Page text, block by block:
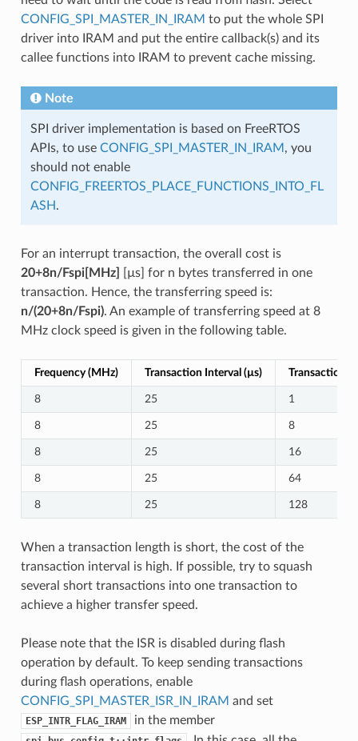
CONFIG_SPI_MASTER_IN_IRAM to put the whole SPI
driver into IRAM and put the entire callback(s) and its
callee functions into IRAM to prevent cache missing.
Note
SPI driver implementation is based on FreeRTOS
APIs, to use CONFIG_SPI_MASTER_IN_IRAM , you
should not enable
CONFIG_FREERTOS_PLACE_FUNCTIONS_INTO_FL
ASH.
For an interrupt transaction, the overall cost is
20+8n/Fspi[MHz]
[µs] for n bytes transferred in one
transaction. Hence, the transferring speed is:
n/(20+8n/Fspi). An example of transferring speed at 8
MHz clock speed is given in the following table.
Frequency (MHz) Transaction Interval (µs) Transaction
8 25 1
8 25 8
8 25 16
8 25 64
8 25 128
When a transaction length is short, the cost of the
transaction interval is high. If possible, try to squash
several short transactions into one transaction to
achieve a higher transfer speed.
Please note that the ISR is disabled during flash
operation by default. To keep sending transactions
during flash operations, enable
CONFIG_SPI_MASTER_ISR_IN_IRAM and set
ESP_INTR_FLAG_IRAM in the member